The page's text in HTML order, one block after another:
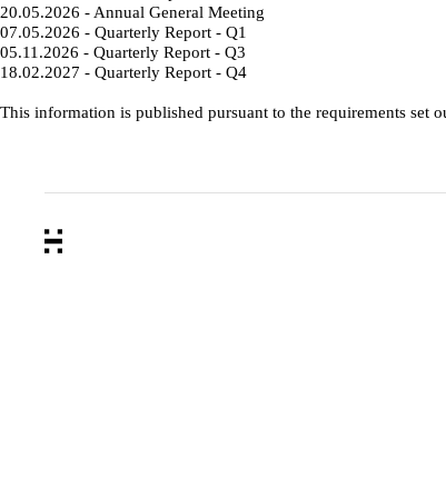
20.05.2026 - Annual General Meeting
07.05.2026 - Quarterly Report - Q1
05.11.2026 - Quarterly Report - Q3
18.02.2027 - Quarterly Report - Q4
This information is published pursuant to the requirements set